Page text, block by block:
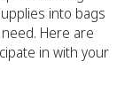
into bags
Here are
in with your